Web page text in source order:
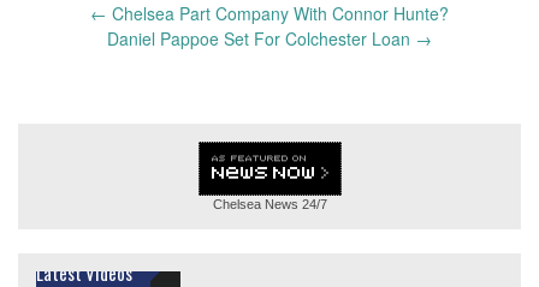
navigation
← Chelsea Part Company With Connor Hunte?
Daniel Pappoe Set For Colchester Loan →
Chelsea News 24/7
Latest Videos